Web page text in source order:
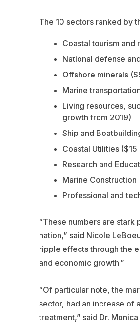
The 10 sectors ranked by
Coastal tourism
National defense
Offshore minerals
Marine
Living resources,
growth from 2019)
Ship and
Coastal Utilities
Research and
Marine
Professional and
“These numbers are
nation,” said Nicole
ripple effects through the
and economic growth.”
“Of particular note, the
sector, had an increase of
treatment,” said Dr.